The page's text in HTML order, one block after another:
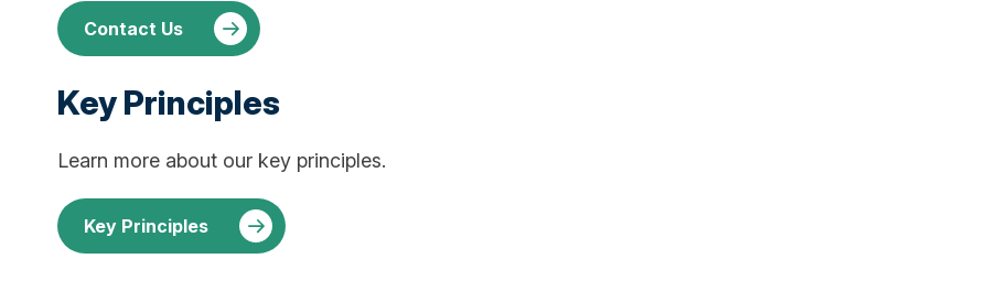
Contact Us
Key Principles
Learn more about our key principles.
Key Principles